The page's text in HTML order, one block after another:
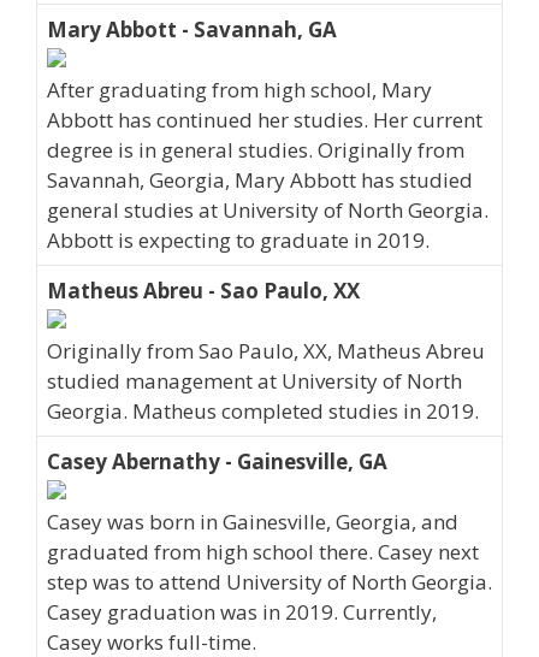
Mary Abbott - Savannah, GA
After graduating from high school, Mary
Abbott has continued her studies. Her current
degree is in general studies. Originally from
Savannah, Georgia, Mary Abbott has studied
general studies at University of North Georgia.
Abbott is expecting to graduate in 2019.
Matheus Abreu - Sao Paulo, XX
Originally from Sao Paulo, XX, Matheus Abreu
studied management at University of North
Georgia. Matheus completed studies in 2019.
Casey Abernathy - Gainesville, GA
Casey was born in Gainesville, Georgia, and
graduated from high school there. Casey next
step was to attend University of North Georgia.
Casey graduation was in 2019. Currently,
Casey works full-time.